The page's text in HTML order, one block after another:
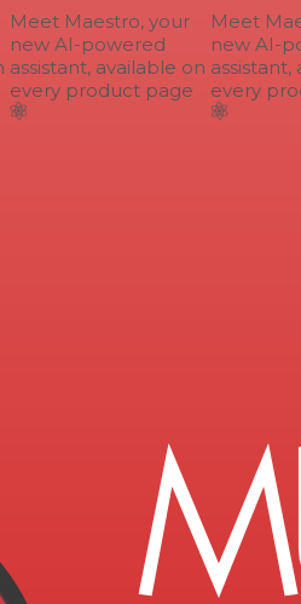
Maestro, your
AI-powered
available on
product page
Meet
new AI-
assistant,
every